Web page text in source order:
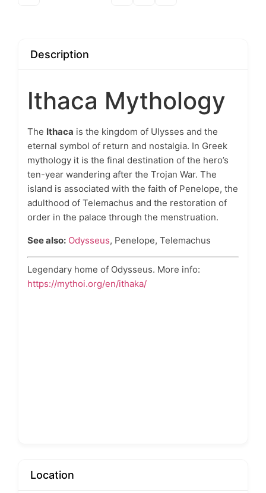
Description
Ithaca Mythology
The Ithaca is the kingdom of Ulysses and the
eternal symbol of return and nostalgia. In Greek
mythology it is the final destination of the hero’s
ten-year wandering after the Trojan War. The
island is associated with the faith of Penelope, the
adulthood of Telemachus and the restoration of
order in the palace through the menstruation.
See also: Odysseus, Penelope, Telemachus
Legendary home of Odysseus. More info:
https://mythoi.org/en/ithaka/
Location